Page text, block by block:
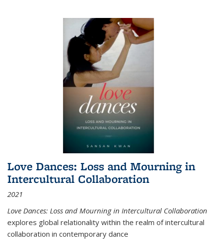
Love Dances: Loss and Mourning in
Intercultural Collaboration
2021
Love Dances: Loss and Mourning in Intercultural Collaboration
explores global relationality within the realm of intercultural
collaboration in contemporary dance